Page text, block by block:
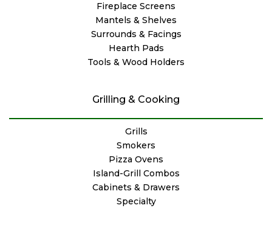
Fireplace Screens
Mantels & Shelves
Surrounds & Facings
Hearth Pads
Tools & Wood Holders
Grilling & Cooking
Grills
Smokers
Pizza Ovens
Island-Grill Combos
Cabinets & Drawers
Specialty